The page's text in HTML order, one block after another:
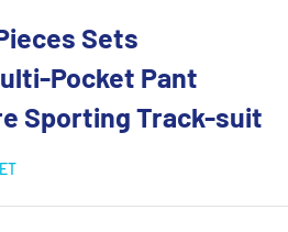
Sets
Pocket Pant
Sporting Track-suit